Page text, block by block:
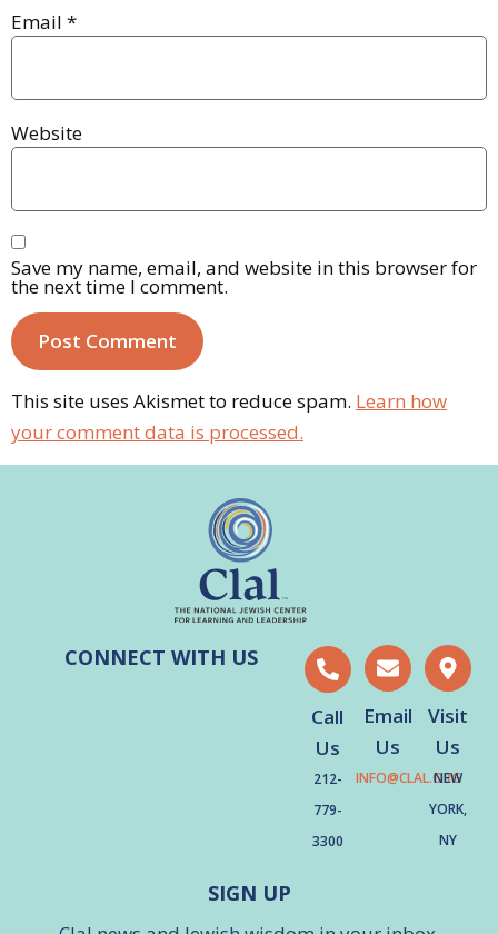
Email *
Website
Save my name, email, and website in this browser for
the next time I comment.
This site uses Akismet to reduce spam. Learn how
your comment data is processed.
CONNECT WITH US
Call
Us
212-
779-
3300
Email
Us
INFO@CLAL.ORG
Visit
Us
NEW
YORK,
NY
SIGN UP